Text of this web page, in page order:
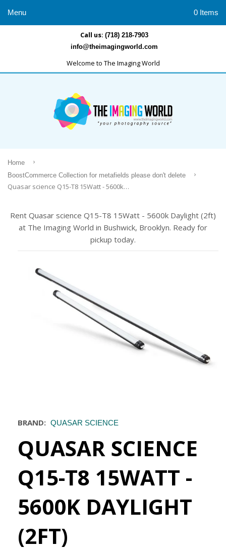
Call us: (718) 218-7903
info@theimagingworld.com
Welcome to The Imaging World
Menu 0 Items
Home ›
BoostCommerce Collection for metafields please don't delete
›
Quasar science Q15-T8 15Watt - 5600k Daylight (2ft)
Rent Quasar science Q15-T8 15Watt - 5600k Daylight (2ft)
at The Imaging World in Bushwick, Brooklyn. Ready for
pickup today.
BRAND: QUASAR SCIENCE
QUASAR SCIENCE
Q15-T8 15WATT -
5600K DAYLIGHT
(2FT)